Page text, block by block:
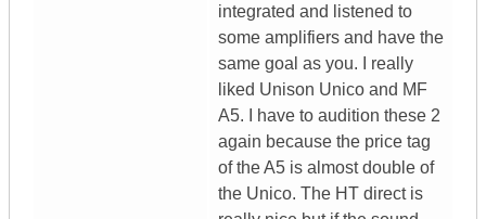
integrated and listened to
some amplifiers and have the
same goal as you. I really
liked Unison Unico and MF
A5. I have to audition these 2
again because the price tag
of the A5 is almost double of
the Unico. The HT direct is